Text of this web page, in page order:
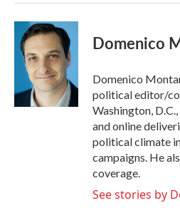
Domenico
Domenico
political editor/
Washington,
and online
political climate
campaigns. He
coverage.
See stories by